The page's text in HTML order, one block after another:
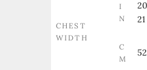
CHEST
WIDTH
I
N
21
C
M
52